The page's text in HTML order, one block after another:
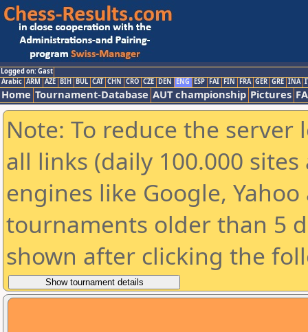
Logged on: Gast
Arabic ARM AZE BIH BUL CAT CHN CRO CZE DEN ENG ESP FAI FIN FRA GER GRE INA
Home Tournament-Database AUT championship Pictures
Note: To reduce the
all links (daily 100.000
engines like Google,
tournaments older than 5
shown after clicking the